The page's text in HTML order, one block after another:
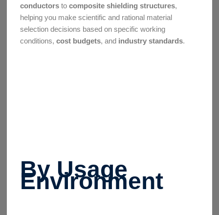
conductorsto composite shielding structures,
helping you make scientific and rational material
selection decisions based on specific working
conditions, cost budgets, and industry standards.
By Usage
Environment